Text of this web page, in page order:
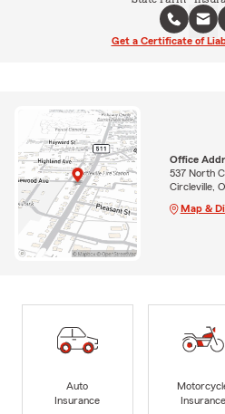
Get a Certificate of
Office
537 North
Circleville,
Map &
Auto
Insurance
Insurance